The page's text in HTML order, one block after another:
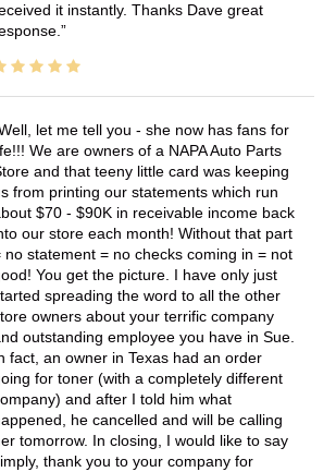
it instantly. Thanks Dave great
let me tell you - she now has fans for
We are owners of a NAPA Auto Parts
and that teeny little card was keeping
from printing our statements which run
$70 - $90K in receivable income back
our store each month! Without that part
no statement = no checks coming in = not
You get the picture. I have only just
spreading the word to all the other
owners about your terrific company
outstanding employee you have in Sue.
fact, an owner in Texas had an order
for toner (with a completely different
and after I told him what
he cancelled and will be calling
tomorrow. In closing, I would like to say
thank you to your company for